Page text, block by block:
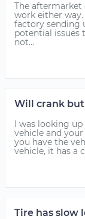
The
work either
factory sending
potential issues
not...
Will crank
I was looking
vehicle and
you have the
vehicle, it has a
Tire has slow